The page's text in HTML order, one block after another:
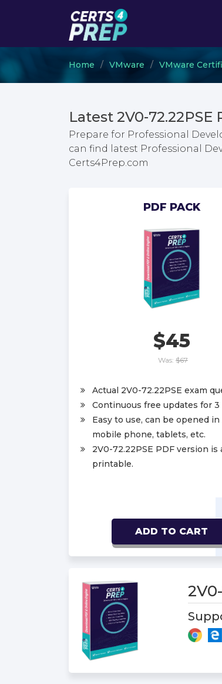
Home VMware VMware
Latest 2V0-
Prepare for Professional
can find latest Professional
Certs4Prep.com
PDF PACK
$45
Was: $67
Actual 2V0-72.22PSE exam
Continuous free updates for
Easy to use, can be opened
mobile phone, tablets, etc.
2V0-72.22PSE PDF version is
printable.
ADD TO CART